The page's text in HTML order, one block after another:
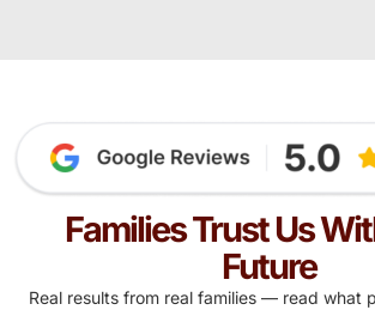
Families Trust Us
Future
Real results from real families — read what